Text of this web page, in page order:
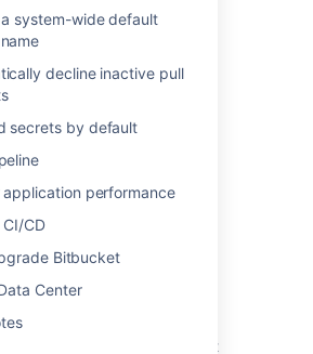
system-wide default
decline inactive pull
secrets by default
application performance
CD
Bitbucket
Center
threats
counters for performance
monitoring for Bitbucket